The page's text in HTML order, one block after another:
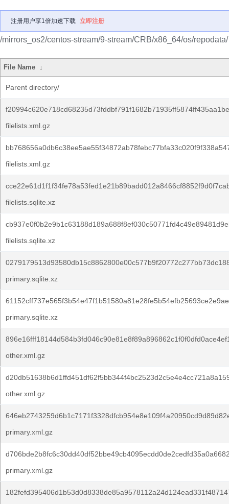
注册用户享1倍加速下载 立即注册
/mirrors_os2/centos-stream/9-stream/CRB/x86_64/os/repodata/
File Name ↓
Parent directory/
filelists.xml.gz
filelists.xml.gz
filelists.sqlite.xz
filelists.sqlite.xz
primary.sqlite.xz
primary.sqlite.xz
other.xml.gz
other.xml.gz
primary.xml.gz
primary.xml.gz